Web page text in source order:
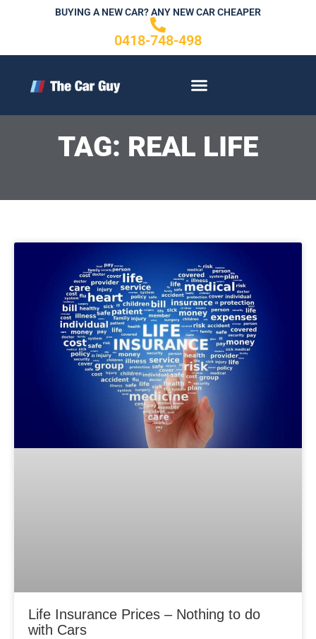
BUYING A NEW CAR? ANY NEW CAR CHEAPER
0418-748-498
TAG: REAL LIFE
Life Insurance Prices – Nothing to do
with Cars